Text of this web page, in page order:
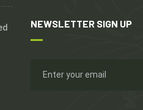
NEWSLETTER SIGN UP